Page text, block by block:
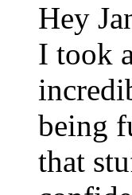
Hey
I took
being
that